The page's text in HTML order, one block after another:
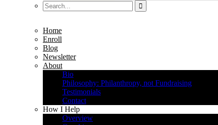
Home
Enroll
Blog
Newsletter
About
Bio
Philosophy: Philanthropy, not Fundraising
Testimonials
Contact
How I Help
Overview